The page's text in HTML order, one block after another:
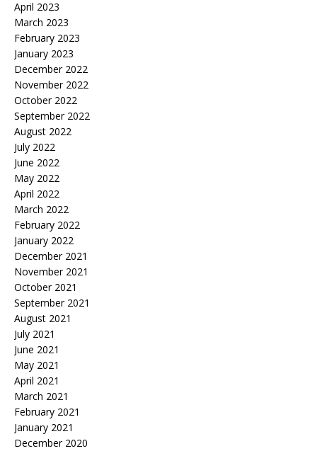
April 2023
March 2023
February 2023
January 2023
December 2022
November 2022
October 2022
September 2022
August 2022
July 2022
June 2022
May 2022
April 2022
March 2022
February 2022
January 2022
December 2021
November 2021
October 2021
September 2021
August 2021
July 2021
June 2021
May 2021
April 2021
March 2021
February 2021
January 2021
December 2020